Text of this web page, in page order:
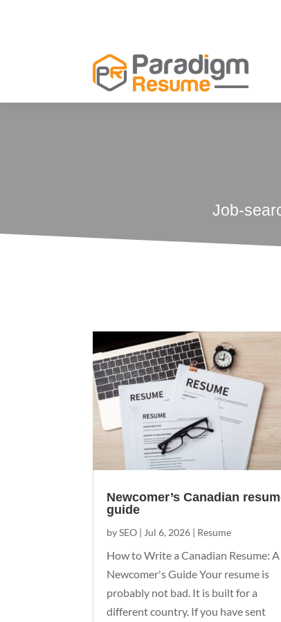
Job-
Newcomer’s Canadian
guide
bySEO | Jul 6, 2026 | Resume
How to Write a Canadian Resume: A
Newcomer's Guide Your resume is
probably not bad. It is built for a
different country. If you have sent